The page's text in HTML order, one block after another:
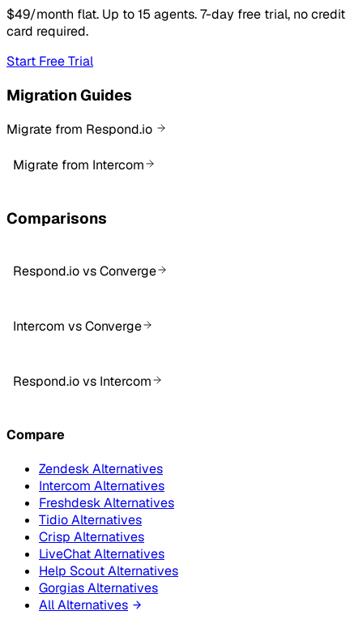
$49/month flat. Up to 15 agents. 7-day free trial, no credit
card required.
Start Free Trial
Migration Guides
Migrate from Respond.io
Migrate from Intercom
Comparisons
Respond.io vs Converge
Intercom vs Converge
Respond.io vs Intercom
Compare
Zendesk Alternatives
Intercom Alternatives
Freshdesk Alternatives
Tidio Alternatives
Crisp Alternatives
LiveChat Alternatives
Help Scout Alternatives
Gorgias Alternatives
All Alternatives